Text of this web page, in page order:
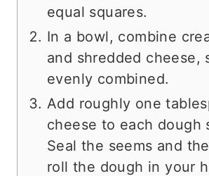
equal squares.
In a bowl, combine
and shredded cheese,
evenly combined.
Add roughly one
cheese to each dough
Seal the seems and
roll the dough in your